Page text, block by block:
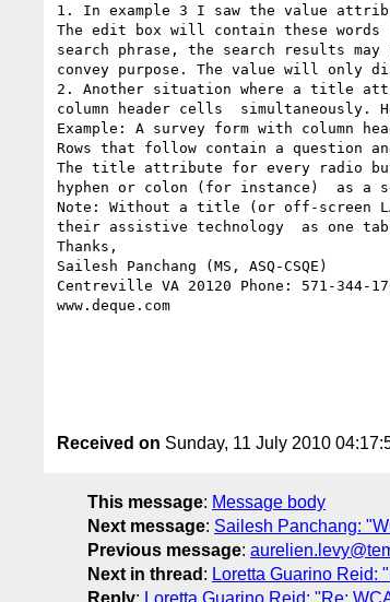
1. In example 3 I saw the value
The edit box will contain these
search phrase, the search results
convey purpose. The value will only
2. Another situation where a title
column header cells  simultaneously.
Example: A survey form with column
Rows that follow contain a question
The title attribute for every radio
hyphen or colon (for instance)  as a
Note: Without a title (or off-screen
their assistive technology  as one
Thanks,
Sailesh Panchang (MS, ASQ-CSQE)
Centreville VA 20120 Phone: 571-344-
www.deque.com
Received on Sunday, 11 July 2010
This message: Message body
Next message: Sailesh Panchang:
Previous message:
Next in thread : Loretta Guarino Reid:
Reply: Loretta Guarino Reid: "Re: